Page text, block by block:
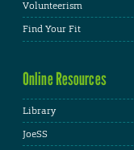
Volunteerism
Find Your Fit
Online Resources
Library
JoeSS